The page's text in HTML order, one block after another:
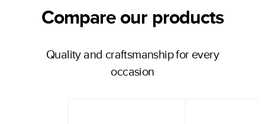
Compare our products
Quality and craftsmanship for every
occasion